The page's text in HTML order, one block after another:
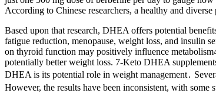
According to Chinese researchers, a healthy and
Based upon that research, DHEA offers potential
fatigue reduction, menopause, weight loss, and insulin
on thyroid function may positively influence
potentially better weight loss. 7-Keto DHEA
DHEA is its potential role in weight management․
However, the results have been inconsistent, with